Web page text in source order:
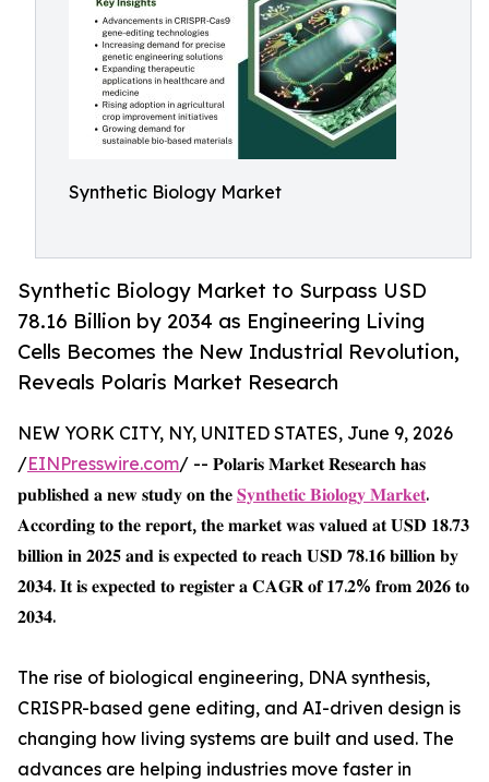
Synthetic Biology Market
Synthetic Biology Market to Surpass USD
78.16 Billion by 2034 as Engineering Living
Cells Becomes the New Industrial Revolution,
Reveals Polaris Market Research
NEW YORK CITY, NY, UNITED STATES, June 9, 2026
/EINPresswire.com/ -- 𝐏𝐨𝐥𝐚𝐫𝐢𝐬 𝐌𝐚𝐫𝐤𝐞𝐭 𝐑𝐞𝐬𝐞𝐚𝐫𝐜𝐡 𝐡𝐚𝐬
𝐩𝐮𝐛𝐥𝐢𝐬𝐡𝐞𝐝 𝐚 𝐧𝐞𝐰 𝐬𝐭𝐮𝐝𝐲 𝐨𝐧 𝐭𝐡𝐞 𝐒𝐲𝐧𝐭𝐡𝐞𝐭𝐢𝐜 𝐁𝐢𝐨𝐥𝐨𝐠𝐲 𝐌𝐚𝐫𝐤𝐞𝐭.
𝐀𝐜𝐜𝐨𝐫𝐝𝐢𝐧𝐠 𝐭𝐨 𝐭𝐡𝐞 𝐫𝐞𝐩𝐨𝐫𝐭, 𝐭𝐡𝐞 𝐦𝐚𝐫𝐤𝐞𝐭 𝐰𝐚𝐬 𝐯𝐚𝐥𝐮𝐞𝐝 𝐚𝐭 𝐔𝐒𝐃 𝟏𝟖.𝟕𝟑
𝐛𝐢𝐥𝐥𝐢𝐨𝐧 𝐢𝐧 𝟐𝟎𝟐𝟓 𝐚𝐧𝐝 𝐢𝐬 𝐞𝐱𝐩𝐞𝐜𝐭𝐞𝐝 𝐭𝐨 𝐫𝐞𝐚𝐜𝐡 𝐔𝐒𝐃 𝟕𝟖.𝟏𝟔 𝐛𝐢𝐥𝐥𝐢𝐨𝐧 𝐛𝐲
𝟐𝟎𝟑𝟒. 𝐈𝐭 𝐢𝐬 𝐞𝐱𝐩𝐞𝐜𝐭𝐞𝐝 𝐭𝐨 𝐫𝐞𝐠𝐢𝐬𝐭𝐞𝐫 𝐚 𝐂𝐀𝐆𝐑 𝐨𝐟 𝟏𝟕.𝟐% 𝐟𝐫𝐨𝐦 𝟐𝟎𝟐𝟔 𝐭𝐨
𝟐𝟎𝟑𝟒.
The rise of biological engineering, DNA synthesis,
CRISPR-based gene editing, and AI-driven design is
changing how living systems are built and used. The
advances are helping industries move faster in